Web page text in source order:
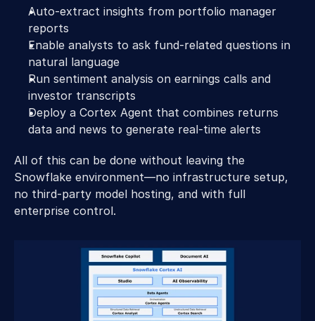
Auto-extract insights from portfolio manager
reports
Enable analysts to ask fund-related questions in
natural language
Run sentiment analysis on earnings calls and
investor transcripts
Deploy a Cortex Agent that combines returns
data and news to generate real-time alerts
All of this can be done without leaving the
Snowflake environment—no infrastructure setup,
no third-party model hosting, and with full
enterprise control.